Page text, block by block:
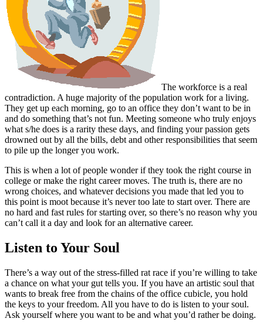
The workforce is a real
contradiction. A huge majority of the population work for a living.
They get up each morning, go to an office they don’t want to be in
and do something that’s not fun. Meeting someone who truly enjoys
what s/he does is a rarity these days, and finding your passion gets
drowned out by all the bills, debt and other responsibilities that seem
to pile up the longer you work.
This is when a lot of people wonder if they took the right course in
college or make the right career moves. The truth is, there are no
wrong choices, and whatever decisions you made that led you to
this point is moot because it’s never too late to start over. There are
no hard and fast rules for starting over, so there’s no reason why you
can’t call it a day and look for an alternative career.
Listen to Your Soul
There’s a way out of the stress-filled rat race if you’re willing to take
a chance on what your gut tells you. If you have an artistic soul that
wants to break free from the chains of the office cubicle, you hold
the keys to your freedom. All you have to do is listen to your soul.
Ask yourself where you want to be and what you’d rather be doing.